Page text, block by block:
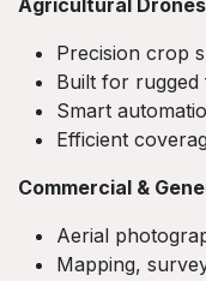
Precision crop
Built for rugged
Smart
Efficient
Commercial &
Aerial
Mapping,